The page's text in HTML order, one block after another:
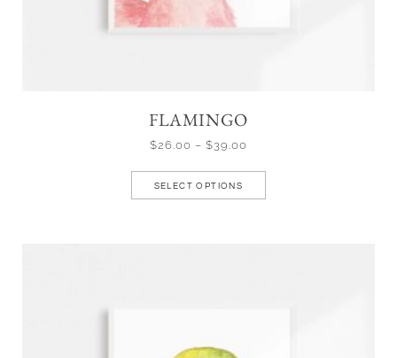
FLAMINGO
$26.00 – $39.00
SELECT OPTIONS